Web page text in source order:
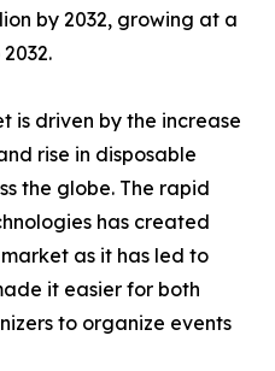
by 2032, growing at a
is driven by the increase
rise in disposable
the globe. The rapid
has created
as it has led to
it easier for both
to organize events